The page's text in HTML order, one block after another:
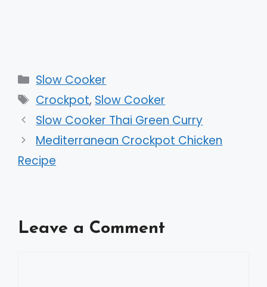
Categories
Slow Cooker
Tags
Crockpot, Slow Cooker
Slow Cooker Thai Green Curry
Mediterranean Crockpot Chicken
Recipe
Leave a Comment